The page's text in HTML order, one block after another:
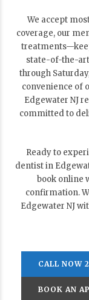
We accept
coverage, our
state-of-the-art
through
convenience of
Edgewater NJ
committed to
Ready to
dentist in
book online
confirmation.
Edgewater NJ
CALL NOW
BOOK AN